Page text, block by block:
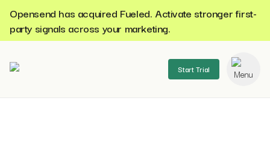
Opensend has acquired Fueled. Activate stronger first-
party signals across your marketing.
Start Trial